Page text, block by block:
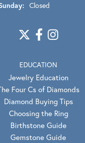
Closed
EDUCATION
Jewelry Education
Four Cs of Diamonds
Diamond Buying Tips
Choosing the Ring
Birthstone Guide
Gemstone Guide